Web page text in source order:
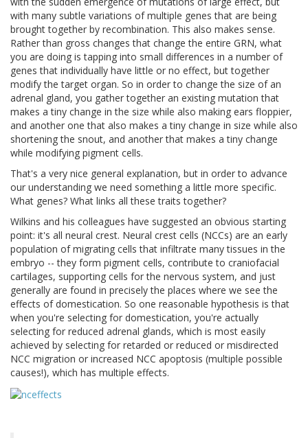
with many subtle variations of multiple genes that are being
brought together by recombination. This also makes sense.
Rather than gross changes that change the entire GRN, what
you are doing is tapping into small differences in a number of
genes that individually have little or no effect, but together
modify the target organ. So in order to change the size of an
adrenal gland, you gather together an existing mutation that
makes a tiny change in the size while also making ears floppier,
and another one that also makes a tiny change in size while also
shortening the snout, and another that makes a tiny change
while modifying pigment cells.
That's a very nice general explanation, but in order to advance
our understanding we need something a little more specific.
What genes? What links all these traits together?
Wilkins and his colleagues have suggested an obvious starting
point: it's all neural crest. Neural crest cells (NCCs) are an early
population of migrating cells that infiltrate many tissues in the
embryo -- they form pigment cells, contribute to craniofacial
cartilages, supporting cells for the nervous system, and just
generally are found in precisely the places where we see the
effects of domestication. So one reasonable hypothesis is that
when you're selecting for domestication, you're actually
selecting for reduced adrenal glands, which is most easily
achieved by selecting for retarded or reduced or misdirected
NCC migration or increased NCC apoptosis (multiple possible
causes!), which has multiple effects.